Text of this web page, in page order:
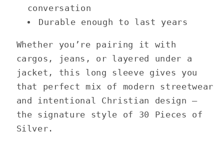
conversation
Durable enough to last years
Whether you’re pairing it with
cargos, jeans, or layered under a
jacket, this long sleeve gives you
that perfect mix of modern streetwear
and intentional Christian design —
the signature style of 30 Pieces of
Silver.